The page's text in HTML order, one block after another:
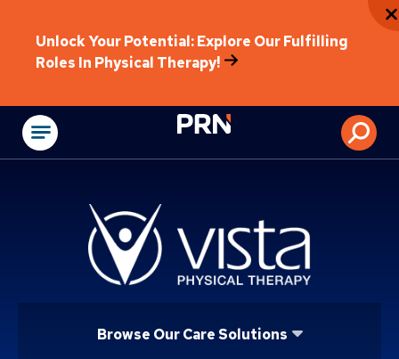
Unlock Your Potential: Explore Our Fulfilling
Roles In Physical Therapy!
Physical
Browse Our Care Solutions